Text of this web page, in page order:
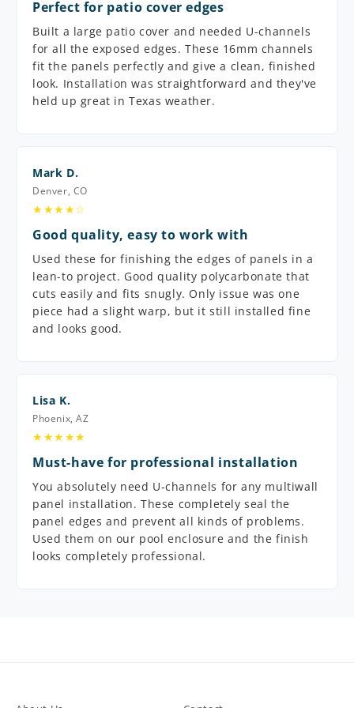
Perfect for patio cover edges
Built a large patio cover and needed U-channels
for all the exposed edges. These 16mm channels
fit the panels perfectly and give a clean, finished
look. Installation was straightforward and they've
held up great in Texas weather.
Mark D.
Denver, CO
★★★★☆
Good quality, easy to work with
Used these for finishing the edges of panels in a
lean-to project. Good quality polycarbonate that
cuts easily and fits snugly. Only issue was one
piece had a slight warp, but it still installed fine
and looks good.
Lisa K.
Phoenix, AZ
★★★★★
Must-have for professional installation
You absolutely need U-channels for any multiwall
panel installation. These completely seal the
panel edges and prevent all kinds of problems.
Used them on our pool enclosure and the finish
looks completely professional.